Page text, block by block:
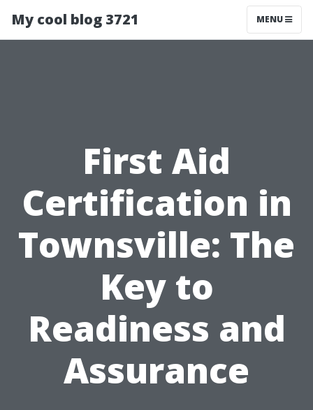
My cool blog 3721 MENU
First Aid
Certification in
Townsville: The
Key to
Readiness and
Assurance